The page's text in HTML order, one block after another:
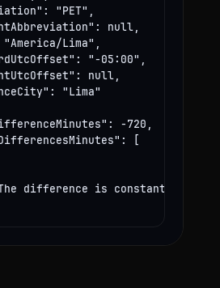
"PET",
null,
Lima",
"-05:00",
null,
"Lima"
-720,
[
difference is constant year-